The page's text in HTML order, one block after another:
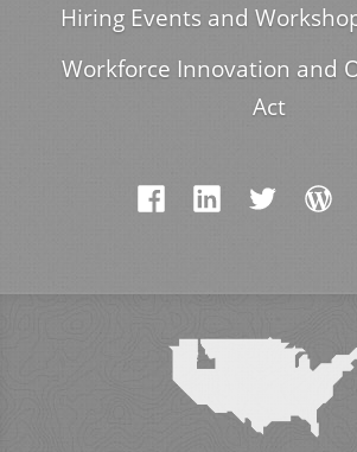
Hiring Events and
Workforce Innovation and
Act